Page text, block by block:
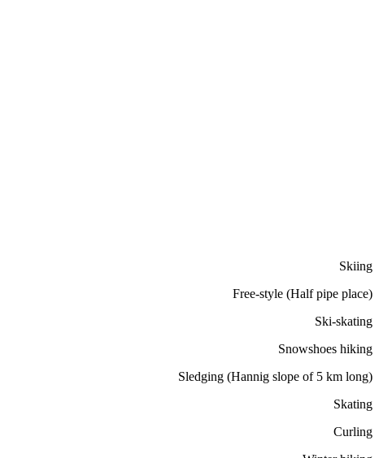
Skiing
Free-style (Half pipe place)
Ski-skating
Snowshoes hiking
Sledging (Hannig slope of 5 km long)
Skating
Curling